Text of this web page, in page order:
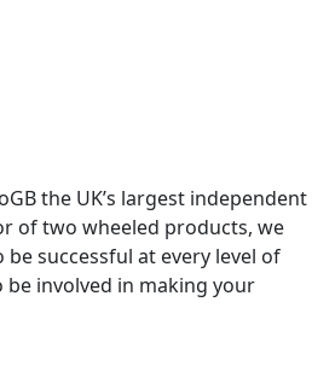
the UK’s largest independent
of two wheeled products, we
successful at every level of
be involved in making your